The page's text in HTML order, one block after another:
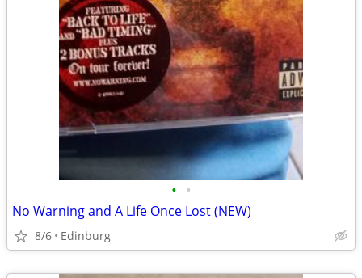
• •
No Warning and A Life Once Lost (NEW)
8/6 Edinburg